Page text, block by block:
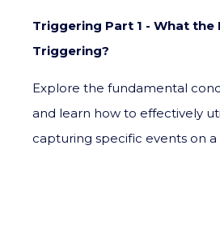
Triggering Part 1 - What the
Triggering?
Explore the fundamental
and learn how to effectively
capturing specific events on a